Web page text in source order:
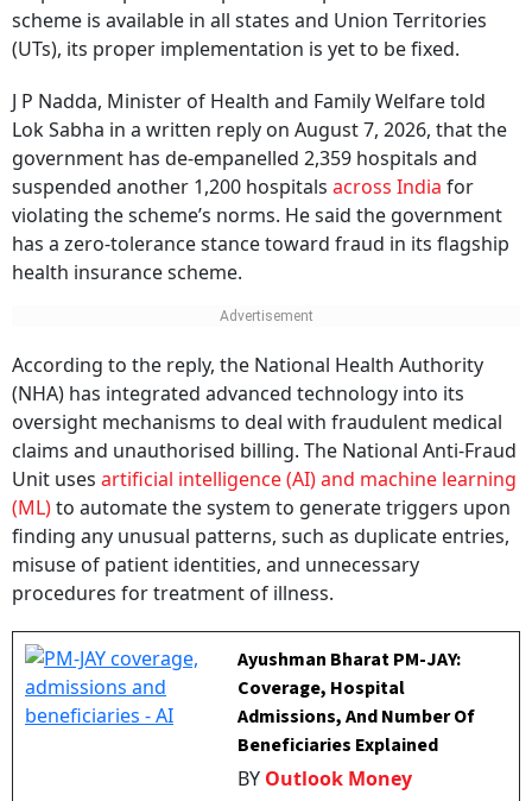
(UTs), its proper implementation is yet to be fixed.
Lok Sabha in a written reply on August 7, 2026, that the
government has de-empanelled 2,359 hospitals and
suspended another 1,200 hospitalsacross India for
violating the scheme’s norms. He said the government
has a zero-tolerance stance toward fraud in its flagship
health insurance scheme.
(NHA) has integrated advanced technology into its
oversight mechanisms to deal with fraudulent medical
claims and unauthorised billing. The National Anti-Fraud
Unit usesartificial intelligence (AI) and machine learning
(ML) to automate the system to generate triggers upon
finding any unusual patterns, such as duplicate entries,
misuse of patient identities, and unnecessary
procedures for treatment of illness.
Coverage, Hospital
Admissions, And Number Of
Beneficiaries Explained
Outlook Money